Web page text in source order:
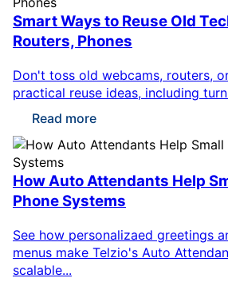
Smart Ways to Reuse Old
Routers, Phones
Don't toss old webcams, routers,
practical reuse ideas, including
Read more
How Auto Attendants Help
Phone Systems
See how personalizaed greetings
menus make Telzio's Auto
scalable...